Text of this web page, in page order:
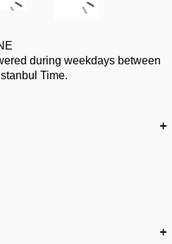
during weekdays between
Time.